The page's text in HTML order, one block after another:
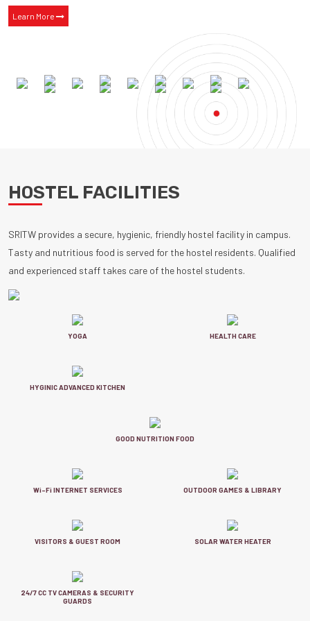
Learn More
HOSTEL FACILITIES
SRITW provides a secure, hygienic, friendly hostel facility in campus.
Tasty and nutritious food is served for the hostel residents. Qualified
and experienced staff takes care of the hostel students.
YOGA HEALTH CARE
HYGINIC ADVANCED KITCHEN
GOOD NUTRITION FOOD
Wi-Fi INTERNET SERVICES OUTDOOR GAMES & LIBRARY
VISITORS & GUEST ROOM SOLAR WATER HEATER
24/7 CC TV CAMERAS & SECURITY
GUARDS